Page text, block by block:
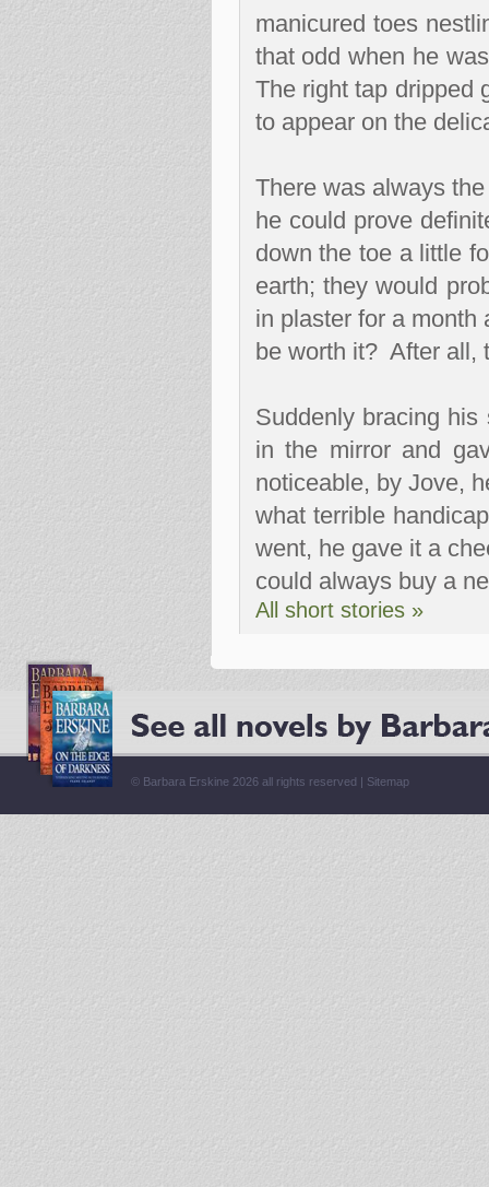
manicured toes
that odd when he
The right tap dripped
to appear on the
There was always
he could prove
down the toe a little
earth; they would
in plaster for a month
be worth it? After all,
Suddenly bracing
in the mirror and
noticeable, by Jove,
what terrible
went, he gave it a
could always buy a
All short stories »
© Barbara Erskine 2026 all rights reserved | Sitemap